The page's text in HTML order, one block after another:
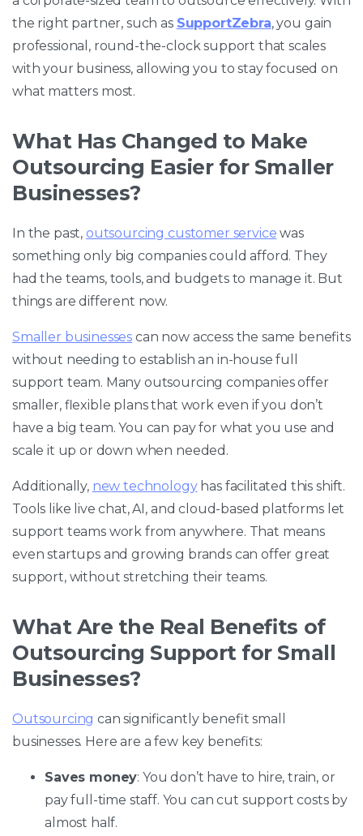
the right partner, such as SupportZebra, you gain
professional, round-the-clock support that scales
with your business, allowing you to stay focused on
what matters most.
What Has Changed to Make
Outsourcing Easier for Smaller
Businesses?
In the past, outsourcing customer service was
something only big companies could afford. They
had the teams, tools, and budgets to manage it. But
things are different now.
Smaller businesses can now access the same benefits
without needing to establish an in-house full
support team. Many outsourcing companies offer
smaller, flexible plans that work even if you don’t
have a big team. You can pay for what you use and
scale it up or down when needed.
Additionally, new technologyhas facilitated this shift.
Tools like live chat, AI, and cloud-based platforms let
support teams work from anywhere. That means
even startups and growing brands can offer great
support, without stretching their teams.
What Are the Real Benefits of
Outsourcing Support for Small
Businesses?
Outsourcing can significantly benefit small
businesses. Here are a few key benefits:
Saves money: You don’t have to hire, train, or
pay full-time staff. You can cut support costs by
almost half.